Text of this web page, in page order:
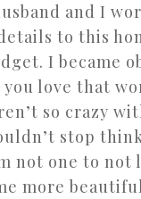
and I
to this
I became
love that
so crazy
stop
not one to not
more